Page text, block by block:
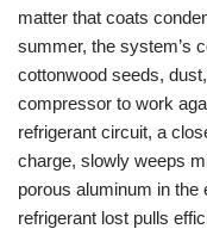
matter that coats
summer, the system’s
cottonwood seeds,
compressor to work
refrigerant circuit, a
charge, slowly weeps
porous aluminum in
refrigerant lost pulls